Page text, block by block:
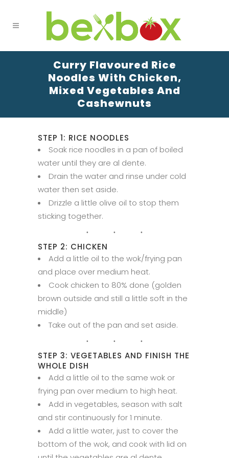
Curry Flavoured Rice
Noodles With Chicken,
Mixed Vegetables And
Cashewnuts
STEP 1: RICE NOODLES
Soak rice noodles in a pan of boiled
water until they are al dente.
Drain the water and rinse under cold
water then set aside.
Drizzle a little olive oil to stop them
sticking together.
STEP 2: CHICKEN
Add a little oil to the wok/frying pan
and place over medium heat.
Cook chicken to 80% done (golden
brown outside and still a little soft in the
middle)
Take out of the pan and set aside.
STEP 3: VEGETABLES AND FINISH THE
WHOLE DISH
Add a little oil to the same wok or
frying pan over medium to high heat.
Add in vegetables, season with salt
and stir continuously for 1 minute.
Add a little water, just to cover the
bottom of the wok, and cook with lid on